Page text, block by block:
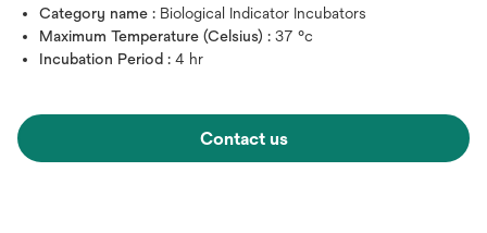
Category name : Biological Indicator Incubators
Maximum Temperature (Celsius) : 37 °c
Incubation Period : 4 hr
Contact us